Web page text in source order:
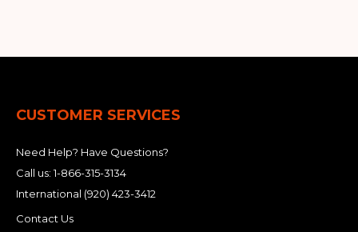
CUSTOMER SERVICES
Need Help? Have Questions?
Call us:1-866-315-3134
International (920) 423-3412
Contact Us